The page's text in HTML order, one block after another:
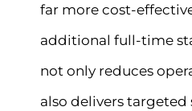
far more cost-
additional full-time
not only reduces
also delivers